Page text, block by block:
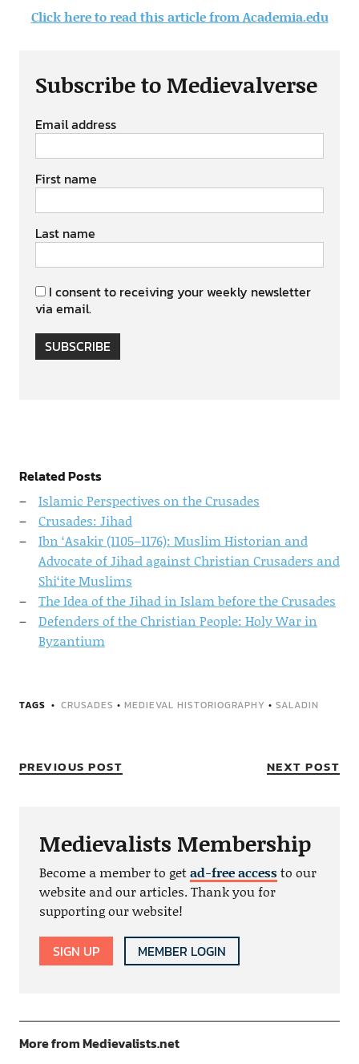
Click here to read this article from Academia.edu
Subscribe to Medievalverse
Email address
First name
Last name
I consent to receiving your weekly newsletter
via email.
SUBSCRIBE
Related Posts
Islamic Perspectives on the Crusades
Crusades: Jihad
Ibn ‘Asakir (1105–1176): Muslim Historian and
Advocate of Jihad against Christian Crusaders and
Shi‘ite Muslims
The Idea of the Jihad in Islam before the Crusades
Defenders of the Christian People: Holy War in
Byzantium
TAGS CRUSADES • MEDIEVAL HISTORIOGRAPHY • SALADIN
PREVIOUS POST NEXT POST
Medievalists Membership
Become a member to getad-free accessto our
website and our articles. Thank you for
supporting our website!
SIGN UP MEMBER LOGIN
More from Medievalists.net